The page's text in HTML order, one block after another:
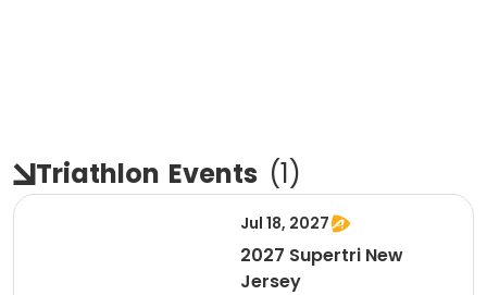
Triathlon Events (1)
Jul 18, 2027
2027 Supertri New
Jersey